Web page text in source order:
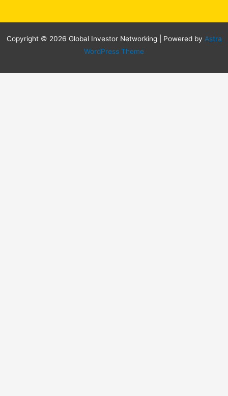
Copyright © 2026 Global Investor Networking | Powered by Astra
WordPress Theme